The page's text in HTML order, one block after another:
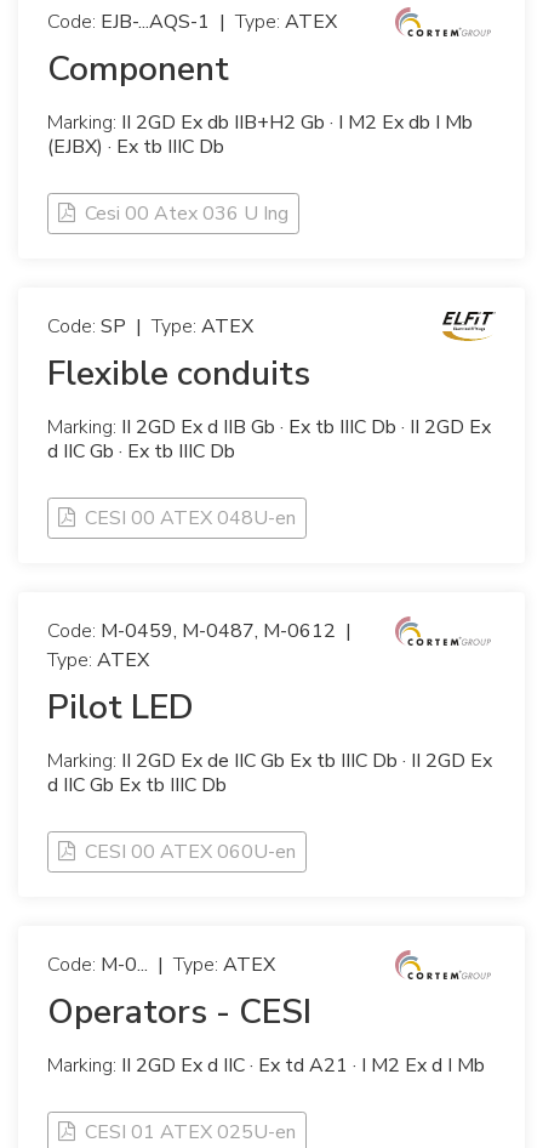
Code: EJB-...AQS-1 |Type: ATEX
Component
Marking: II 2GD Ex db IIB+H2 Gb · I M2 Ex db I Mb
(EJBX) · Ex tb IIIC Db
Cesi 00 Atex 036 U Ing
Code: SP |Type: ATEX
Flexible conduits
Marking: II 2GD Ex d IIB Gb · Ex tb IIIC Db · II 2GD Ex
d IIC Gb · Ex tb IIIC Db
CESI 00 ATEX 048U-en
Code: M-0459, M-0487, M-0612 |
Type: ATEX
Pilot LED
Marking: II 2GD Ex de IIC Gb Ex tb IIIC Db · II 2GD Ex
d IIC Gb Ex tb IIIC Db
CESI 00 ATEX 060U-en
Code: M-0... |Type: ATEX
Operators - CESI
Marking: II 2GD Ex d IIC · Ex td A21 · I M2 Ex d I Mb
CESI 01 ATEX 025U-en